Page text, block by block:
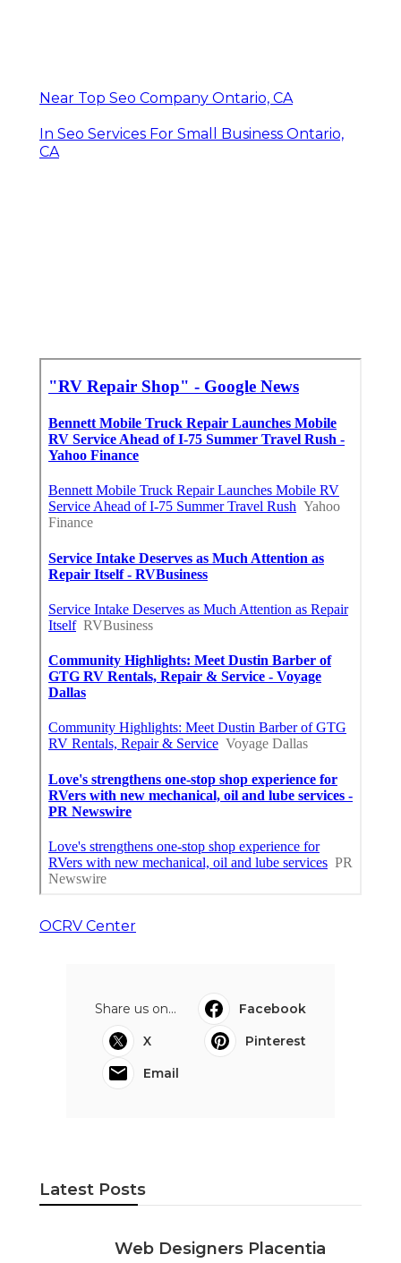
Near Top Seo Company Ontario, CA
In Seo Services For Small Business Ontario,
CA
OCRV Center
Share us on...
Facebook
X
Pinterest
Email
Latest Posts
Web Designers Placentia